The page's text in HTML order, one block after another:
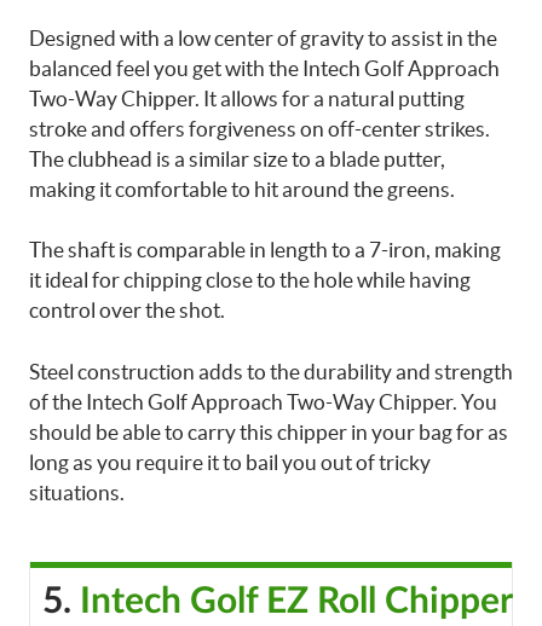
Designed with a low center of gravity to assist in the
balanced feel you get with the Intech Golf Approach
Two-Way Chipper. It allows for a natural putting
stroke and offers forgiveness on off-center strikes.
The clubhead is a similar size to a blade putter,
making it comfortable to hit around the greens.
The shaft is comparable in length to a 7-iron, making
it ideal for chipping close to the hole while having
control over the shot.
Steel construction adds to the durability and strength
of the Intech Golf Approach Two-Way Chipper. You
should be able to carry this chipper in your bag for as
long as you require it to bail you out of tricky
situations.
5. Intech Golf EZ Roll Chipper